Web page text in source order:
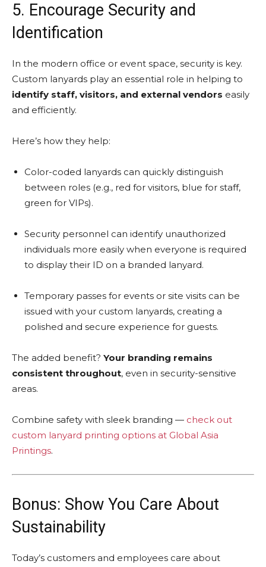
5. Encourage Security and
Identification
In the modern office or event space, security is key.
Custom lanyards play an essential role in helping to
identify staff, visitors, and external vendors easily
and efficiently.
Here’s how they help:
Color-coded lanyards can quickly distinguish
between roles (e.g., red for visitors, blue for staff,
green for VIPs).
Security personnel can identify unauthorized
individuals more easily when everyone is required
to display their ID on a branded lanyard.
Temporary passes for events or site visits can be
issued with your custom lanyards, creating a
polished and secure experience for guests.
The added benefit? Your branding remains
consistent throughout, even in security-sensitive
areas.
Combine safety with sleek branding — check out
custom lanyard printing options at Global Asia
Printings.
Bonus: Show You Care About
Sustainability
Today’s customers and employees care about